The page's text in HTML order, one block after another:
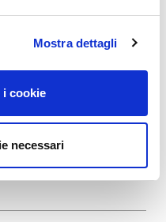
Mostra dettagli
cookie
necessari
NetEye
module you probably also
NetEye to ensure the